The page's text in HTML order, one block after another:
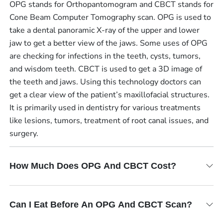
OPG stands for Orthopantomogram and CBCT stands for
Cone Beam Computer Tomography scan. OPG is used to
take a dental panoramic X-ray of the upper and lower
jaw to get a better view of the jaws. Some uses of OPG
are checking for infections in the teeth, cysts, tumors,
and wisdom teeth. CBCT is used to get a 3D image of
the teeth and jaws. Using this technology doctors can
get a clear view of the patient’s maxillofacial structures.
It is primarily used in dentistry for various treatments
like lesions, tumors, treatment of root canal issues, and
surgery.
How Much Does OPG And CBCT Cost?
Can I Eat Before An OPG And CBCT Scan?